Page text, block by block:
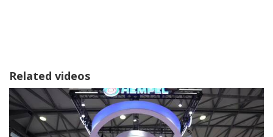
Related videos